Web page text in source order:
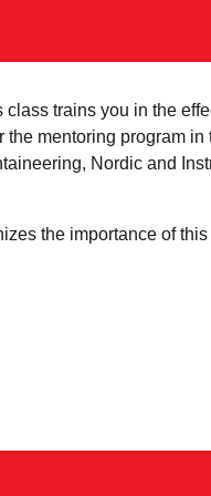
trains you in the
mentoring program in
Nordic and
the importance of